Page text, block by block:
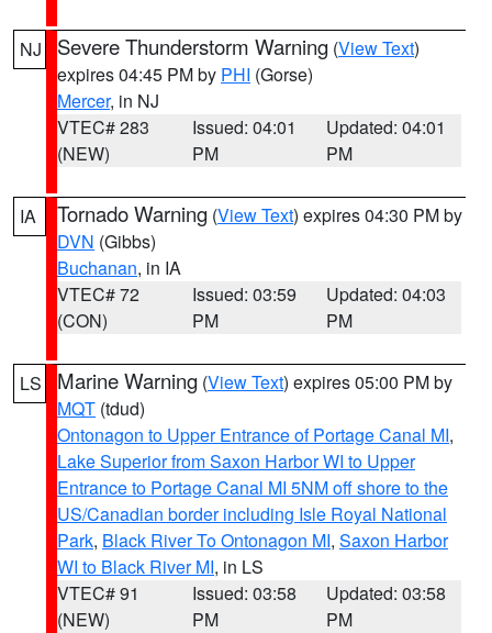
NJ Severe Thunderstorm Warning (View Text)
expires 04:45 PM by PHI (Gorse)
Mercer, in NJ
VTEC# 283
(NEW)
Issued: 04:01
PM
Updated: 04:01
PM
IA Tornado Warning (View Text) expires 04:30 PM by
DVN (Gibbs)
Buchanan, in IA
VTEC# 72
(CON)
Issued: 03:59
PM
Updated: 04:03
PM
LS Marine Warning (View Text) expires 05:00 PM by
MQT (tdud)
Ontonagon to Upper Entrance of Portage Canal MI,
Lake Superior from Saxon Harbor WI to Upper
Entrance to Portage Canal MI 5NM off shore to the
US/Canadian border including Isle Royal National
Park, Black River To Ontonagon MI, Saxon Harbor
WI to Black River MI, in LS
VTEC# 91
(NEW)
Issued: 03:58
PM
Updated: 03:58
PM